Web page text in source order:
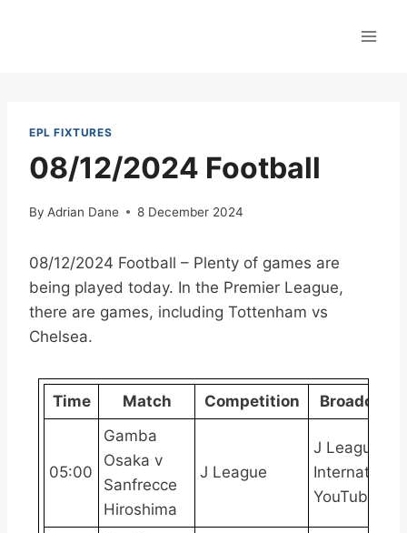
EPL FIXTURES
08/12/2024 Football
By Adrian Dane 8 December 2024
08/12/2024 Football – Plenty of games are
being played today. In the Premier League,
there are games, including Tottenham vs
Chelsea.
Time Match Competition Broadcast
05:00
Gamba
Osaka v
Sanfrecce
Hiroshima
J League
J League
International
YouTube